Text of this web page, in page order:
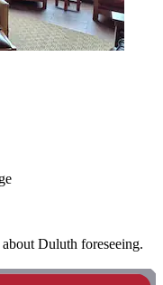
Duluth foreseeing.